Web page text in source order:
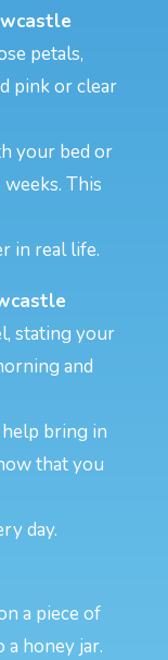
petals,
pink or clear
your bed or
This
in real life.
stating your
and
bring in
that you
day.
a piece of
a honey jar.